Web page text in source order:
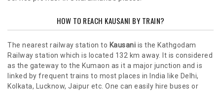
HOW TO REACH KAUSANI BY TRAIN?
The nearest railway station to Kausani is the Kathgodam
Railway station which is located 132 km away. It is considered
as the gateway to the Kumaon as it a major junction and is
linked by frequent trains to most places in India like Delhi,
Kolkata, Lucknow, Jaipur etc. One can easily hire buses or